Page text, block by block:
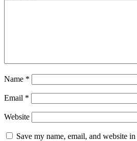
Name *
Email *
Website
Save my name, email, and website